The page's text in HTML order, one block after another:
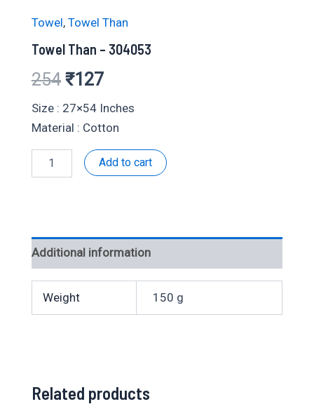
Towel, Towel Than
Towel Than – 304053
254 Original
price
was:
₹254.
₹127Current
price
is:
₹127.
Size : 27×54 Inches
Material : Cotton
Than
Add to cart
Additional information
Weight 150 g
Related products